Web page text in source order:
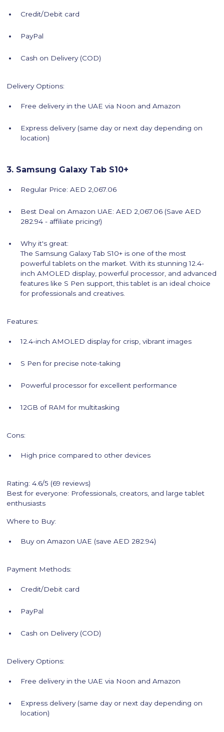
Credit/Debit card
PayPal
Cash on Delivery (COD)
Delivery Options:
Free delivery in the UAE via Noon and Amazon
Express delivery (same day or next day depending on
location)
3. Samsung Galaxy Tab S10+
Regular Price: AED 2,067.06
Best Deal on Amazon UAE: AED 2,067.06 (Save AED
282.94 - affiliate pricing!)
Why it's great:
The Samsung Galaxy Tab S10+ is one of the most
powerful tablets on the market. With its stunning 12.4-
inch AMOLED display, powerful processor, and advanced
features like S Pen support, this tablet is an ideal choice
for professionals and creatives.
Features:
12.4-inch AMOLED display for crisp, vibrant images
S Pen for precise note-taking
Powerful processor for excellent performance
12GB of RAM for multitasking
Cons:
High price compared to other devices
Rating: 4.6/5 (69 reviews)
Best for everyone: Professionals, creators, and large tablet
enthusiasts
Where to Buy:
Buy on Amazon UAE (save AED 282.94)
Payment Methods:
Credit/Debit card
PayPal
Cash on Delivery (COD)
Delivery Options:
Free delivery in the UAE via Noon and Amazon
Express delivery (same day or next day depending on
location)